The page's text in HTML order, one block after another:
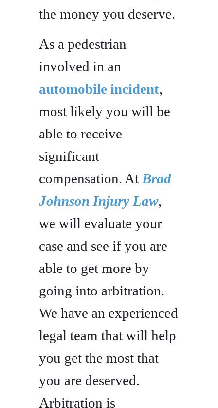
the money you deserve.
As a pedestrian
involved in an
automobile incident,
most likely you will be
able to receive
significant
compensation. At Brad
Johnson Injury Law,
we will evaluate your
case and see if you are
able to get more by
going into arbitration.
We have an experienced
legal team that will help
you get the most that
you are deserved.
Arbitration is